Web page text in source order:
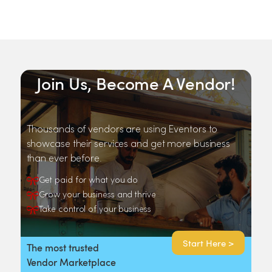
Join Us, Become A Vendor!
Thousands of vendors are using Eventors to
showcase their services and get more business
than ever before.
Get paid for what you do
Grow your business and thrive
Take control of your business
Start Here >
The most trusted
Vendor Marketplace